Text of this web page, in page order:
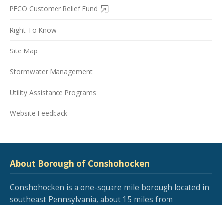
PECO Customer Relief Fund
Right To Know
Site Map
Stormwater Management
Utility Assistance Programs
Website Feedback
About Borough of Conshohocken
Conshohocken is a one-square mile borough located in
southeast Pennsylvania, about 15 miles from